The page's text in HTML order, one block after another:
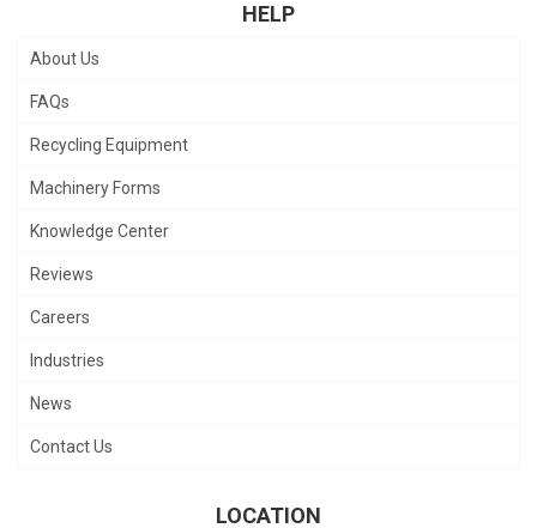
HELP
About Us
FAQs
Recycling Equipment
Machinery Forms
Knowledge Center
Reviews
Careers
Industries
News
Contact Us
LOCATION